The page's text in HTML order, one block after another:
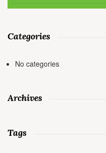
Categories
No categories
Archives
Tags